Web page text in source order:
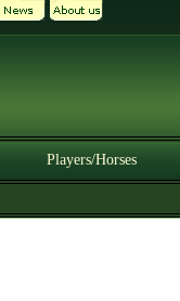
Players/Horses